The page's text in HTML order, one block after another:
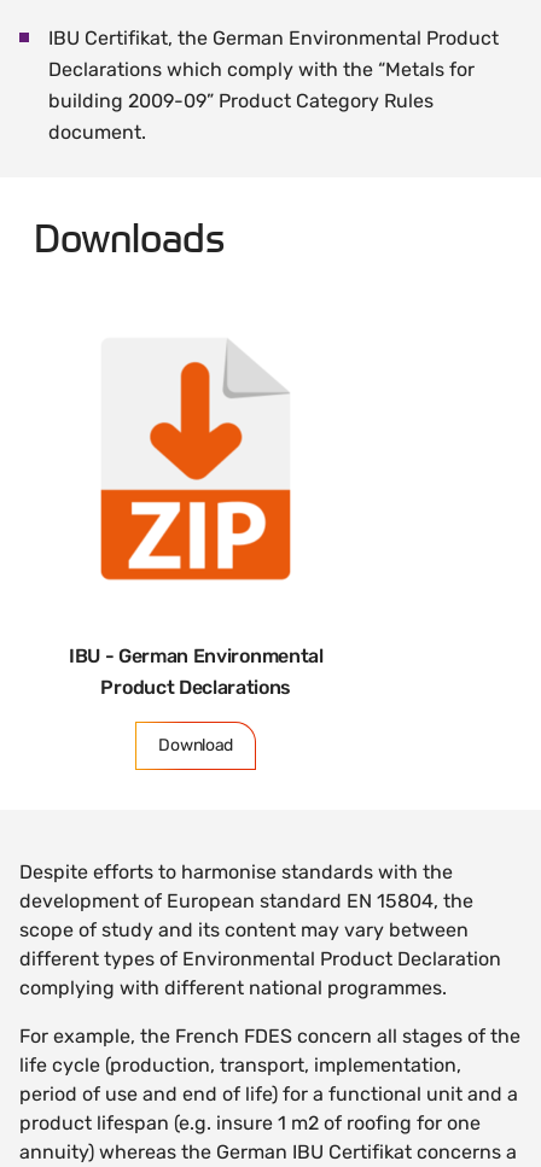
IBU Certifikat, the German Environmental Product
Declarations which comply with the “Metals for
building 2009-09” Product Category Rules
document.
Downloads
IBU - German Environmental
Product Declarations
Download
Despite efforts to harmonise standards with the
development of European standard EN 15804, the
scope of study and its content may vary between
different types of Environmental Product Declaration
complying with different national programmes.
For example, the French FDES concern all stages of the
life cycle (production, transport, implementation,
period of use and end of life) for a functional unit and a
product lifespan (e.g. insure 1 m2 of roofing for one
annuity) whereas the German IBU Certifikat concerns a